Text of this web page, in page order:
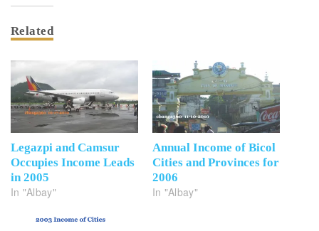
Related
Legazpi and Camsur
Occupies Income Leads
in 2005
In "Albay"
Annual Income of Bicol
Cities and Provinces for
2006
In "Albay"